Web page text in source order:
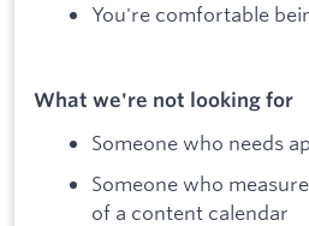
You're comfortable
What we're not looking for
Someone who needs
Someone who
of a content calendar